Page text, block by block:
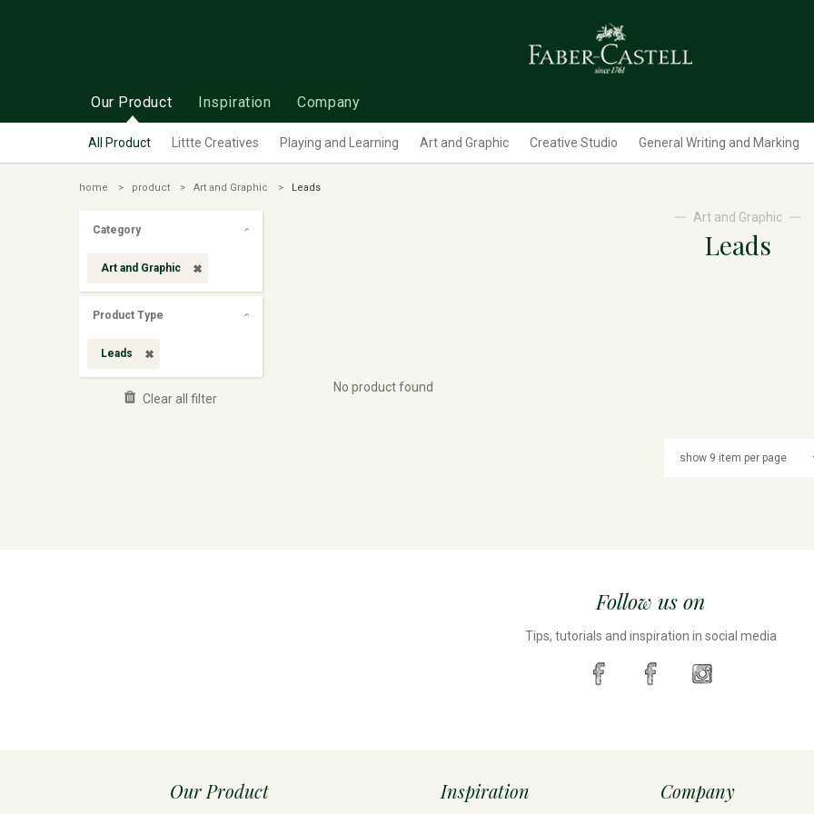
Our Product Inspiration Company
All Product Littte Creatives Playing and Learning Art and Graphic Creative Studio General Writing and Marking
home product Art and Graphic Leads
Category
Art and Graphic
Product Type
Leads
Clear all filter
Art and Graphic
Leads
No product found
Follow us on
Tips, tutorials and inspiration in social media
Our Product Inspiration Company